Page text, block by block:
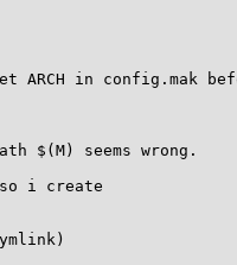
$(M) seems wrong.
i create